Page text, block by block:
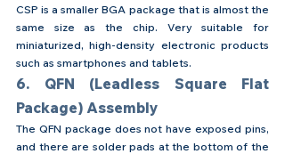
CSP is a smaller BGA package that is almost the
same size as the chip. Very suitable for
miniaturized, high-density electronic products
such as smartphones and tablets.
6. QFN (Leadless Square Flat
Package) Assembly
The QFN package does not have exposed pins,
and there are solder pads at the bottom of the